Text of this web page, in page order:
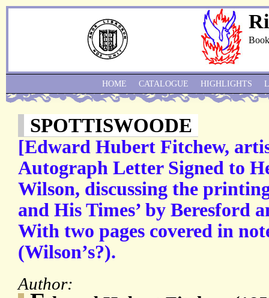
SPOTTISWOODE
[Edward Hubert Fitchew,
Autograph Letter Signed to
Wilson, discussing the
and His Times’ by Beresford
With two pages covered in
(Wilson’s?).
Author:
HOME CATALOGUE HIGHLIGHTS